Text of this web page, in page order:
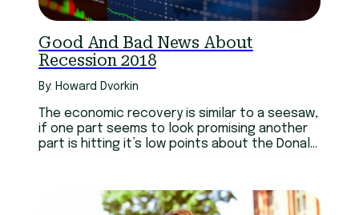
Good And Bad News About
Recession 2018
By: Howard Dvorkin
The economic recovery is similar to a seesaw,
if one part seems to look promising another
part is hitting it’s low points about the Donald